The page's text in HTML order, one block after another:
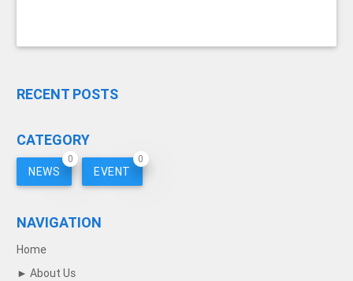
RECENT POSTS
CATEGORY
NEWS
0
EVENT
0
NAVIGATION
Home
► About Us